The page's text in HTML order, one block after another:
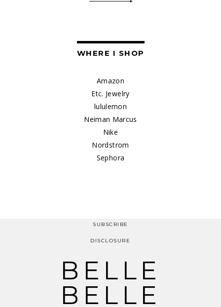
WHERE I SHOP
Amazon
Etc. Jewelry
lululemon
Neiman Marcus
Nike
Nordstrom
Sephora
SUBSCRIBE
DISCLOSURE
BELLE
BELLE